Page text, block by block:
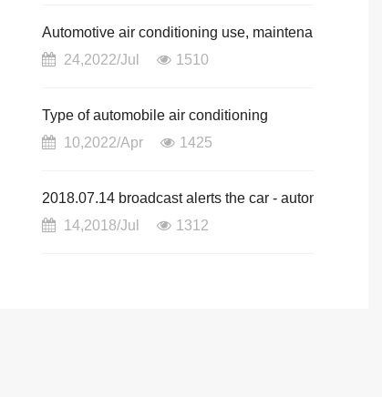
Automotive air conditioning use, maintenance and
24,2022/Jul
1510
Type of automobile air conditioning
10,2022/Apr
1425
2018.07.14 broadcast alerts the car - automotive
14,2018/Jul
1312